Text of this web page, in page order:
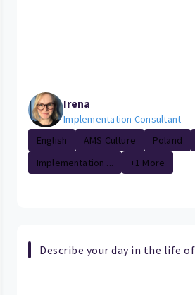
Irena
Implementation Consultant
English
AMS Culture Poland
Implementation ...
+1 More
Describe your day in the life of